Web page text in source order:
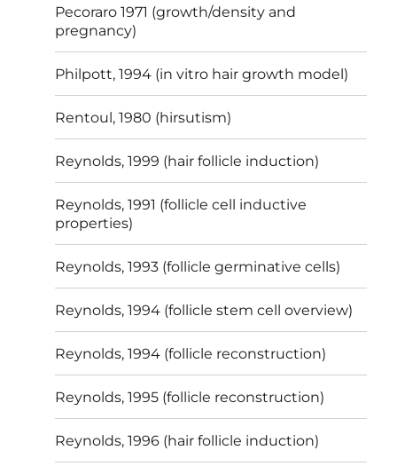
Pecoraro 1971 (growth/density and
pregnancy)
Philpott, 1994 (in vitro hair growth model)
Rentoul, 1980 (hirsutism)
Reynolds, 1999 (hair follicle induction)
Reynolds, 1991 (follicle cell inductive
properties)
Reynolds, 1993 (follicle germinative cells)
Reynolds, 1994 (follicle stem cell overview)
Reynolds, 1994 (follicle reconstruction)
Reynolds, 1995 (follicle reconstruction)
Reynolds, 1996 (hair follicle induction)